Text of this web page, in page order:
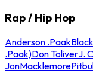
Rap / Hip Hop
Anderson .Paak
.Paak)Don ToliverJ.
JonMacklemore